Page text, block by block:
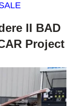
II BAD
Project